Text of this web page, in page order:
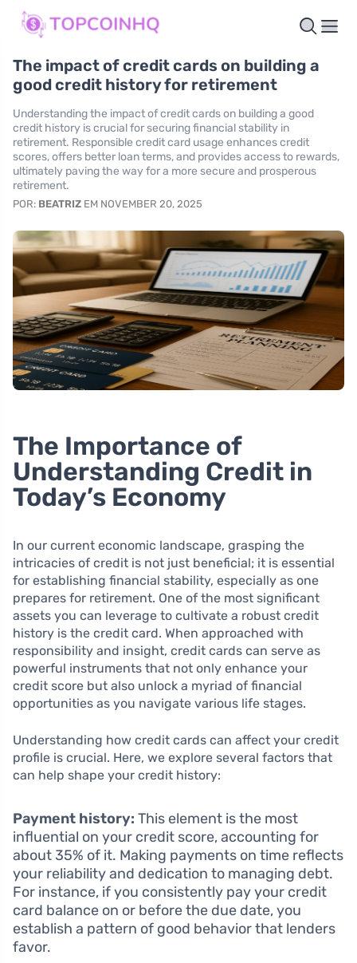
The impact of credit cards on building a
good credit history for retirement
Understanding the impact of credit cards on building a good
credit history is crucial for securing financial stability in
retirement. Responsible credit card usage enhances credit
scores, offers better loan terms, and provides access to rewards,
ultimately paving the way for a more secure and prosperous
retirement.
POR: BEATRIZ EM NOVEMBER 20, 2025
The Importance of
Understanding Credit in
Today’s Economy
In our current economic landscape, grasping the
intricacies of credit is not just beneficial; it is essential
for establishing financial stability, especially as one
prepares for retirement. One of the most significant
assets you can leverage to cultivate a robust credit
history is the credit card. When approached with
responsibility and insight, credit cards can serve as
powerful instruments that not only enhance your
credit score but also unlock a myriad of financial
opportunities as you navigate various life stages.
Understanding how credit cards can affect your credit
profile is crucial. Here, we explore several factors that
can help shape your credit history:
Payment history: This element is the most
influential on your credit score, accounting for
about 35% of it. Making payments on time reflects
your reliability and dedication to managing debt.
For instance, if you consistently pay your credit
card balance on or before the due date, you
establish a pattern of good behavior that lenders
favor.